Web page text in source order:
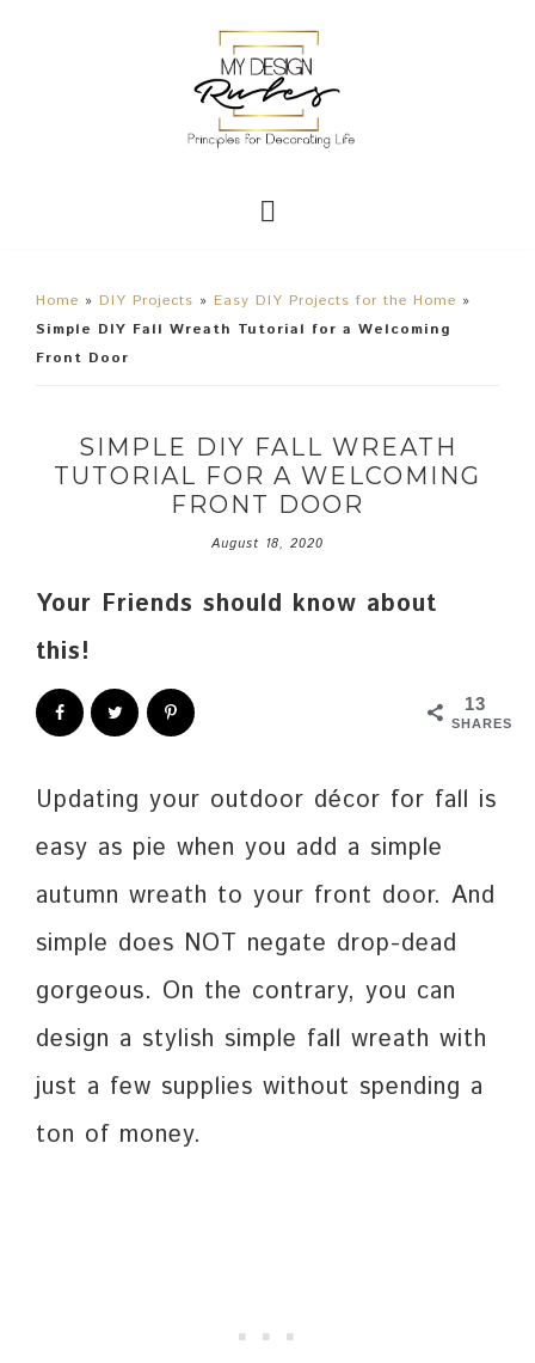
Home » DIY Projects » Easy DIY Projects for the Home »
Simple DIY Fall Wreath Tutorial for a Welcoming
Front Door
SIMPLE DIY FALL WREATH
TUTORIAL FOR A WELCOMING
FRONT DOOR
August 18, 2020
Your Friends should know about
this!
13
SHARES
Updating your outdoor décor for fall is
easy as pie when you add a simple
autumn wreath to your front door. And
simple does NOT negate drop-dead
gorgeous. On the contrary, you can
design a stylish simple fall wreath with
just a few supplies without spending a
ton of money.